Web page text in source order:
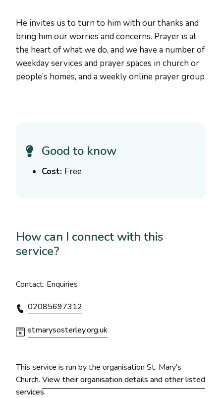
He invites us to turn to him with our thanks and
bring him our worries and concerns. Prayer is at
the heart of what we do, and we have a number of
weekday services and prayer spaces in church or
people’s homes, and a weekly online prayer group
Good to know
Cost: Free
How can I connect with this
service?
Contact: Enquiries
02085697312
stmarysosterley.org.uk
This service is run by the organisation St. Mary's
Church. View their organisation details and other listed
services.